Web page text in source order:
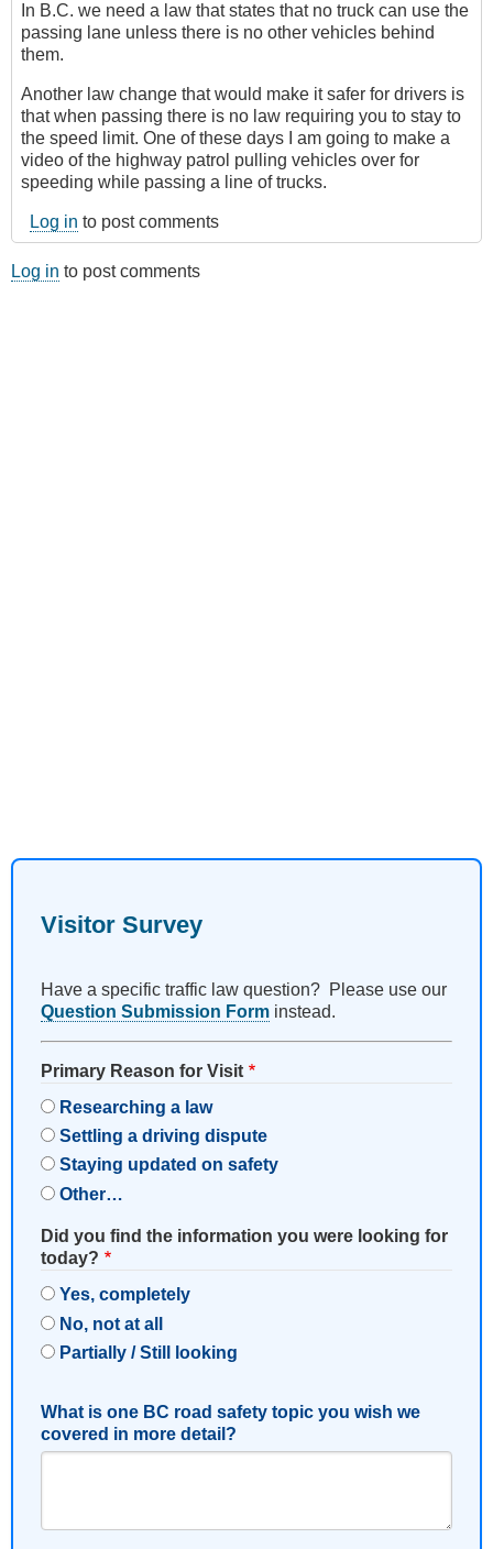
In B.C. we need a law that states that no truck can use the
passing lane unless there is no other vehicles behind
them.
Another law change that would make it safer for drivers is
that when passing there is no law requiring you to stay to
the speed limit. One of these days I am going to make a
video of the highway patrol pulling vehicles over for
speeding while passing a line of trucks.
Log in to post comments
Log in to post comments
Visitor Survey
Have a specific traffic law question? Please use our
Question Submission Form instead.
Primary Reason for Visit
Researching a law
Settling a driving dispute
Staying updated on safety
Other…
Did you find the information you were looking for
today?
Yes, completely
No, not at all
Partially / Still looking
What is one BC road safety topic you wish we
covered in more detail?